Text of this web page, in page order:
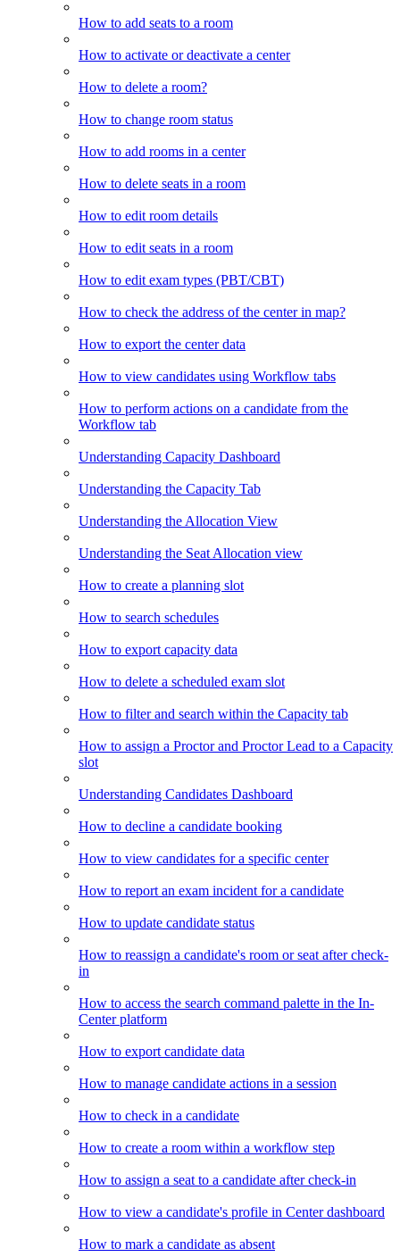
How to add seats to a room
How to activate or deactivate a center
How to delete a room?
How to change room status
How to add rooms in a center
How to delete seats in a room
How to edit room details
How to edit seats in a room
How to edit exam types (PBT/CBT)
How to check the address of the center in map?
How to export the center data
How to view candidates using Workflow tabs
How to perform actions on a candidate from the
Workflow tab
Understanding Capacity Dashboard
Understanding the Capacity Tab
Understanding the Allocation View
Understanding the Seat Allocation view
How to create a planning slot
How to search schedules
How to export capacity data
How to delete a scheduled exam slot
How to filter and search within the Capacity tab
How to assign a Proctor and Proctor Lead to a Capacity
slot
Understanding Candidates Dashboard
How to decline a candidate booking
How to view candidates for a specific center
How to report an exam incident for a candidate
How to update candidate status
How to reassign a candidate's room or seat after check-
in
How to access the search command palette in the In-
Center platform
How to export candidate data
How to manage candidate actions in a session
How to check in a candidate
How to create a room within a workflow step
How to assign a seat to a candidate after check-in
How to view a candidate's profile in Center dashboard
How to mark a candidate as absent